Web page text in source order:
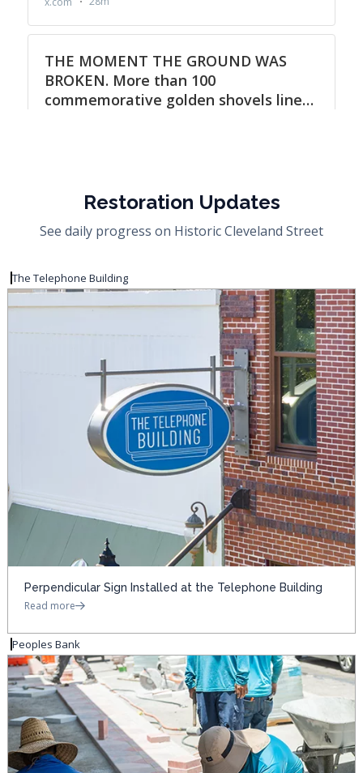
Restoration Updates
See daily progress on Historic Cleveland Street
The Telephone Building
Perpendicular Sign Installed at the Telephone Building
Read more
Peoples Bank